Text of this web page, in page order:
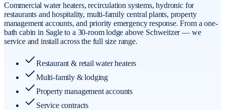
Commercial water heaters, recirculation systems, hydronic for
restaurants and hospitality, multi-family central plants, property
management accounts, and priority emergency response. From a one-
bath cabin in Sagle to a 30-room lodge above Schweitzer — we
service and install across the full size range.
Restaurant & retail water heaters
Multi-family & lodging
Property management accounts
Service contracts